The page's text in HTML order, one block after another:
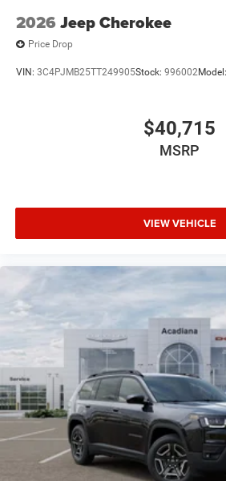
2026 Jeep Cherokee
Price Drop
VIN: 3C4PJMB25TT249905Stock: 996002Model:
$40,715
MSRP
VIEW VEHICLE